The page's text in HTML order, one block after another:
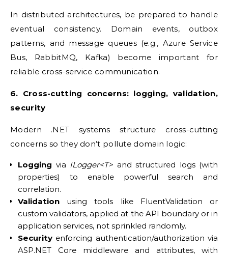
In distributed architectures, be prepared to handle
eventual consistency. Domain events, outbox
patterns, and message queues (e.g., Azure Service
Bus, RabbitMQ, Kafka) become important for
reliable cross-service communication.
6. Cross-cutting concerns: logging, validation,
security
Modern .NET systems structure cross-cutting
concerns so they don’t pollute domain logic:
Logging via ILogger<T> and structured logs (with
properties) to enable powerful search and
correlation.
Validation using tools like FluentValidation or
custom validators, applied at the API boundary or in
application services, not sprinkled randomly.
Security enforcing authentication/authorization via
ASP.NET Core middleware and attributes, with